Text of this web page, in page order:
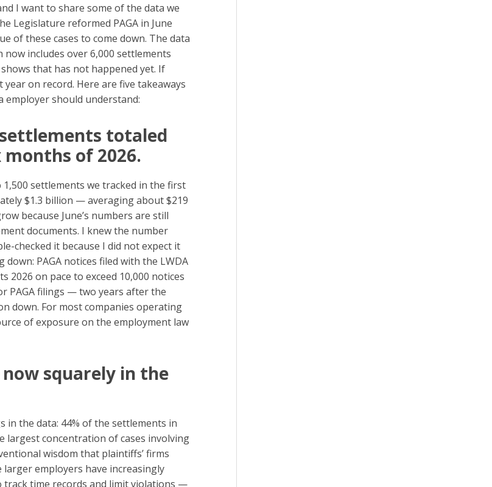
I want to share some of the data we
Legislature reformed PAGA in June
of these cases to come down. The data
now includes over 6,000 settlements
that has not happened yet. If
on record. Here are five takeaways
should understand:
settlements totaled
of 2026.
settlements we tracked in the first
$1.3 billion — averaging about $219
because June’s numbers are still
documents. I knew the number
checked it because I did not expect it
PAGA notices filed with the LWDA
on pace to exceed 10,000 notices
PAGA filings — two years after the
down. For most companies operating
of exposure on the employment law
squarely in the
in the data: 44% of the settlements in
largest concentration of cases involving
wisdom that plaintiffs’ firms
employers have increasingly
time records and limit violations —